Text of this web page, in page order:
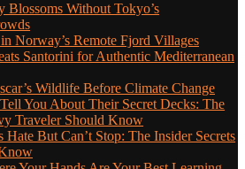
Blossoms Without Tokyo’s
Norway’s Remote Fjord Villages
Santorini for Authentic Mediterranean
Wildlife Before Climate Change
You About Their Secret Decks: The
Traveler Should Know
But Can’t Stop: The Insider Secrets